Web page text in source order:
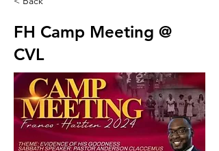
FH Camp Meeting @
CVL